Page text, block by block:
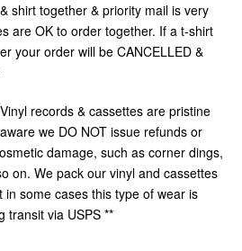
shirt together & priority mail is very
are OK to order together. If a t-shirt
your order will be CANCELLED &
records & cassettes are pristine
we DO NOT issue refunds or
damage, such as corner dings,
on. We pack our vinyl and cassettes
some cases this type of wear is
transit via USPS **